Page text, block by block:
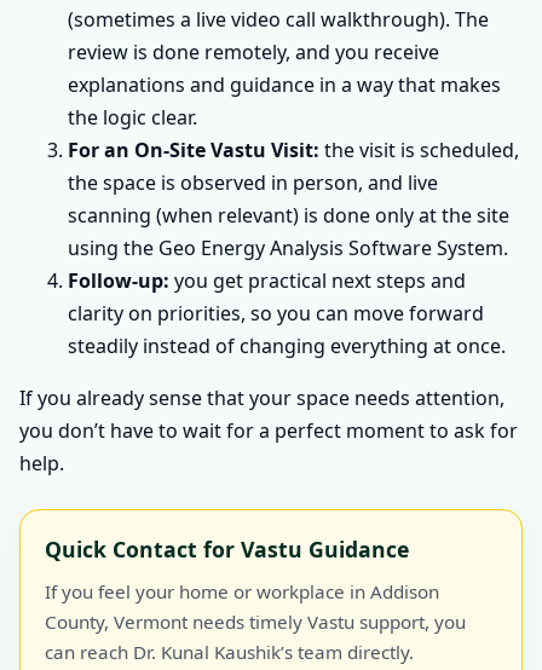
(sometimes a live video call walkthrough). The
review is done remotely, and you receive
explanations and guidance in a way that makes
the logic clear.
For an On-Site Vastu Visit: the visit is scheduled,
the space is observed in person, and live
scanning (when relevant) is done only at the site
using the Geo Energy Analysis Software System.
Follow-up: you get practical next steps and
clarity on priorities, so you can move forward
steadily instead of changing everything at once.
If you already sense that your space needs attention,
you don’t have to wait for a perfect moment to ask for
help.
Quick Contact for Vastu Guidance
If you feel your home or workplace in Addison
County, Vermont needs timely Vastu support, you
can reach Dr. Kunal Kaushik’s team directly.